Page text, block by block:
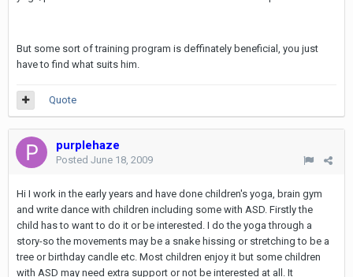
But some sort of training program is deffinately beneficial, you just
have to find what suits him.
Quote
purplehaze
Posted June 18, 2009
Hi I work in the early years and have done children's yoga, brain gym
and write dance with children including some with ASD. Firstly the
child has to want to do it or be interested. I do the yoga through a
story-so the movements may be a snake hissing or stretching to be a
tree or birthday candle etc. Most children enjoy it but some children
with ASD may need extra support or not be interested at all. It